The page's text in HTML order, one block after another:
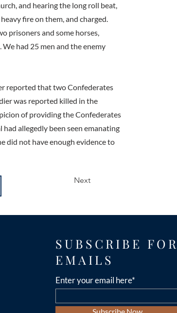
and hearing the long roll beat,
fire on them, and charged.
prisoners and some horses,
had 25 men and the enemy
reported that two Confederates
was reported killed in the
of providing the Confederates
allegedly been seen emanating
did not have enough evidence to
Next
SUBSCRIBE FOR
EMAILS
Enter your email here*